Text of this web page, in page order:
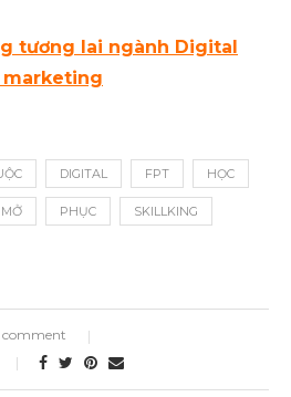
tương lai ngành Digital
DIGITAL FPT HỌC
MỞ PHỤC SKILLKING
comment